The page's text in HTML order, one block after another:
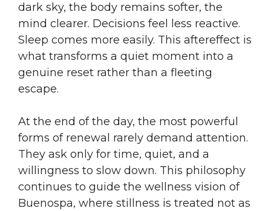
dark sky, the body remains softer, the
mind clearer. Decisions feel less reactive.
Sleep comes more easily. This aftereffect is
what transforms a quiet moment into a
genuine reset rather than a fleeting
escape.
At the end of the day, the most powerful
forms of renewal rarely demand attention.
They ask only for time, quiet, and a
willingness to slow down. This philosophy
continues to guide the wellness vision of
Buenospa, where stillness is treated not as